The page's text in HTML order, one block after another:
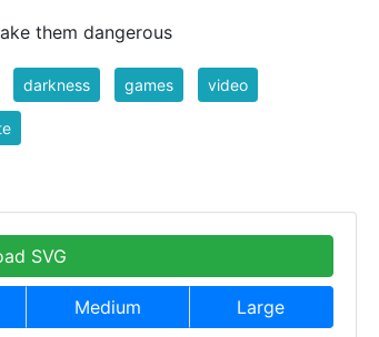
them dangerous
darkness games video
SVG
Medium Large